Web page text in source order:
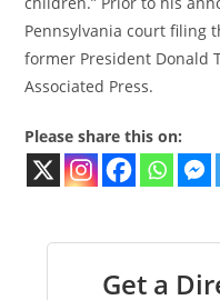
Pennsylvania court filing
former President Donald
Associated Press.
Please share this on:
Get a